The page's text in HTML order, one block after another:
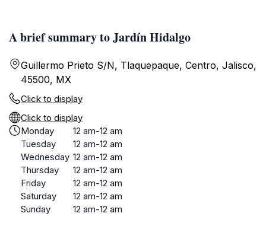
A brief summary to Jardín Hidalgo
Guillermo Prieto S/N, Tlaquepaque, Centro, Jalisco,
45500, MX
Click to display
Click to display
Monday
12 am-12 am
Tuesday
12 am-12 am
Wednesday 12 am-12 am
Thursday
12 am-12 am
Friday
12 am-12 am
Saturday
12 am-12 am
Sunday
12 am-12 am